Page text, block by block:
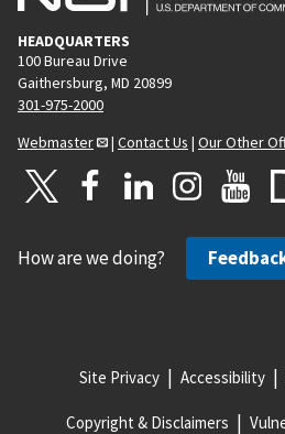
HEADQUARTERS
100 Bureau Drive
Gaithersburg, MD 20899
301-975-2000
Webmaster
| Contact Us | Our Other
How are we doing?
Site Privacy Accessibility
Copyright & Disclaimers